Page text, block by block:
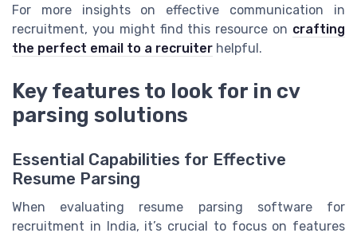
For more insights on effective communication in
recruitment, you might find this resource on crafting
the perfect email to a recruiter helpful.
Key features to look for in cv
parsing solutions
Essential Capabilities for Effective
Resume Parsing
When evaluating resume parsing software for
recruitment in India, it’s crucial to focus on features